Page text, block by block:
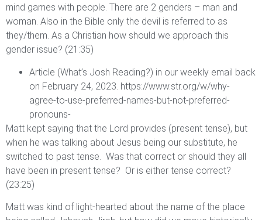
mind games with people. There are 2 genders – man and
woman. Also in the Bible only the devil is referred to as
they/them. As a Christian how should we approach this
gender issue? (21:35)
Article (What’s Josh Reading?) in our weekly email back
on February 24, 2023. https://www.str.org/w/why-
agree-to-use-preferred-names-but-not-preferred-
pronouns-
Matt kept saying that the Lord provides (present tense), but
when he was talking about Jesus being our substitute, he
switched to past tense. Was that correct or should they all
have been in present tense? Or is either tense correct?
(23:25)
Matt was kind of light-hearted about the name of the place